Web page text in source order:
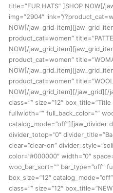
title=”FUR HATS” ]SHOP NOW[/
img=”2904″ link=”/
NOW[/
product_cat=women”
NOW[/
product_cat=women”
NOW[/
product_cat=women”
NOW[/jaw_grid_item][/jaw_grid][/
class=”” size=”12″
fullwidth=”” full_back_color=””
catalog_mode=”off”][jaw_divider
divider_totop=”0″
clear=”clear-on”
color=”#000000″ width=”0″
woo_bar_sort=”” bar_type=”off”
box_size=”12″
class=”” size=”12″